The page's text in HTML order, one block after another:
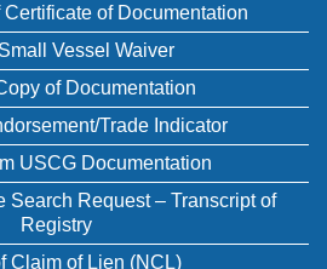
of Documentation
Vessel Waiver
of Documentation
Trade Indicator
USCG Documentation
Search Request – Transcript of
Registry
Claim of Lien (NCL)